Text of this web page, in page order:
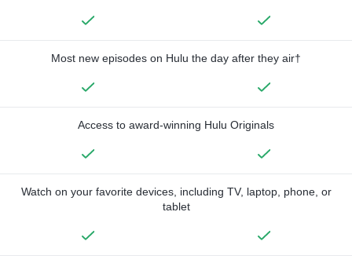
Most new episodes on Hulu the day after they air†
Access to award-winning Hulu Originals
Watch on your favorite devices, including TV, laptop, phone, or
tablet